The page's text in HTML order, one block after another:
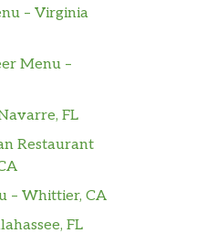
– Virginia
Menu –
FL
Restaurant
– Whittier, CA
FL